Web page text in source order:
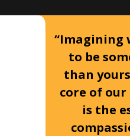
“Imagining
to be
than
core of
is the